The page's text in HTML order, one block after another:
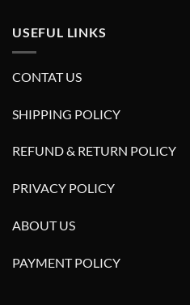
USEFUL LINKS
CONTAT US
SHIPPING POLICY
REFUND & RETURN POLICY
PRIVACY POLICY
ABOUT US
PAYMENT POLICY